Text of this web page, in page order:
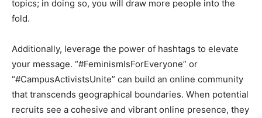
topics; in doing so, you will draw more people into the
fold.
Additionally, leverage the power of hashtags to elevate
your message. “#FeminismIsForEveryone” or
“#CampusActivistsUnite” can build an online community
that transcends geographical boundaries. When potential
recruits see a cohesive and vibrant online presence, they